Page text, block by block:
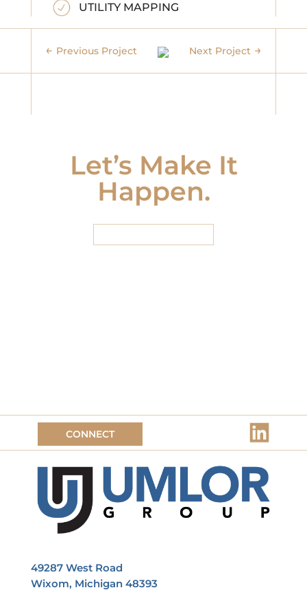
UTILITY MAPPING
Previous Project Next Project
Let’s Make It
Happen.
CONNECT
49287 West Road
Wixom, Michigan 48393